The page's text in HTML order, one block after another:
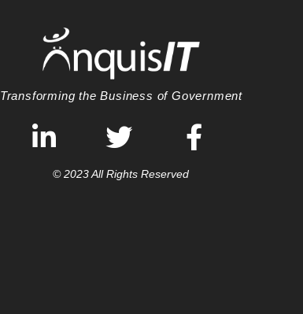
Transforming the Business of Government
© 2023 All Rights Reserved